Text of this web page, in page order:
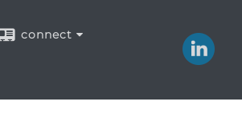
connect